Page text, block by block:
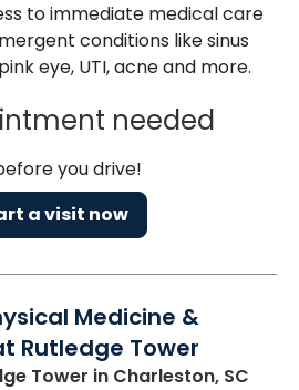
to immediate medical care
conditions like sinus
eye, UTI, acne and more.
needed
you drive!
a visit now
Medicine &
Rutledge Tower
Tower in Charleston, SC